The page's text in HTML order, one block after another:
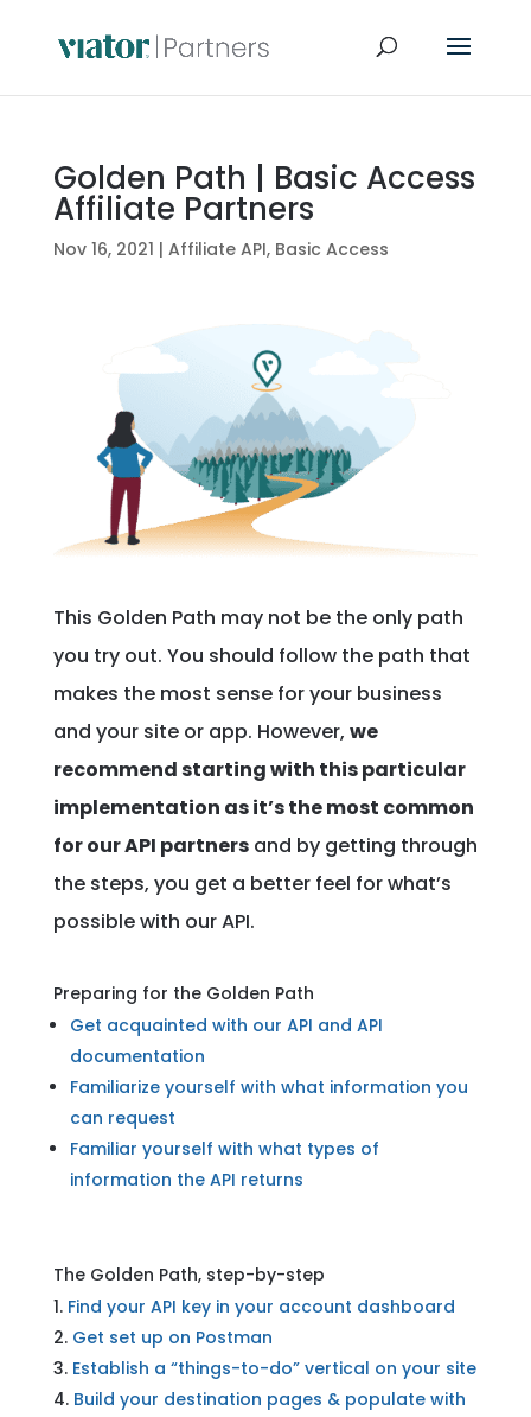
Golden Path | Basic Access
Affiliate Partners
Nov 16, 2021 | Affiliate API, Basic Access
This Golden Path may not be the only path
you try out. You should follow the path that
makes the most sense for your business
and your site or app. However, we
recommend starting with this particular
implementation as it’s the most common
for our API partnersand by getting through
the steps, you get a better feel for what’s
possible with our API.
Preparing for the Golden Path
Get acquainted with our API and API
documentation
Familiarize yourself with what information you
can request
Familiar yourself with what types of
information the API returns
The Golden Path, step-by-step
Find your API key in your account dashboard
Get set up on Postman
Establish a “things-to-do” vertical on your site
Build your destination pages & populate with